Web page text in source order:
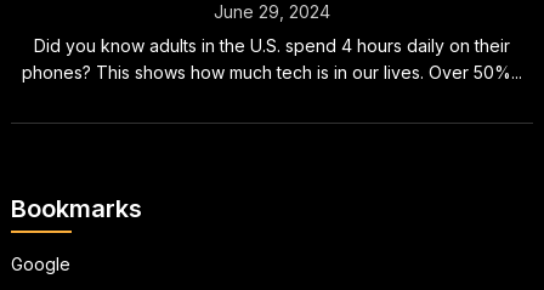
June 29, 2024
Did you know adults in the U.S. spend 4 hours daily on their
phones? This shows how much tech is in our lives. Over 50%...
Bookmarks
Google